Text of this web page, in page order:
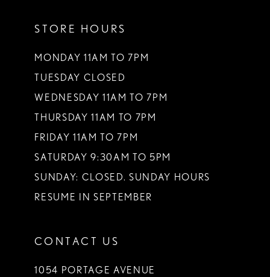
STORE HOURS
MONDAY 11AM TO 7PM
TUESDAY CLOSED
WEDNESDAY 11AM TO 7PM
THURSDAY 11AM TO 7PM
FRIDAY 11AM TO 7PM
SATURDAY 9:30AM TO 5PM
SUNDAY: CLOSED. SUNDAY HOURS
RESUME IN SEPTEMBER
CONTACT US
1054 PORTAGE AVENUE